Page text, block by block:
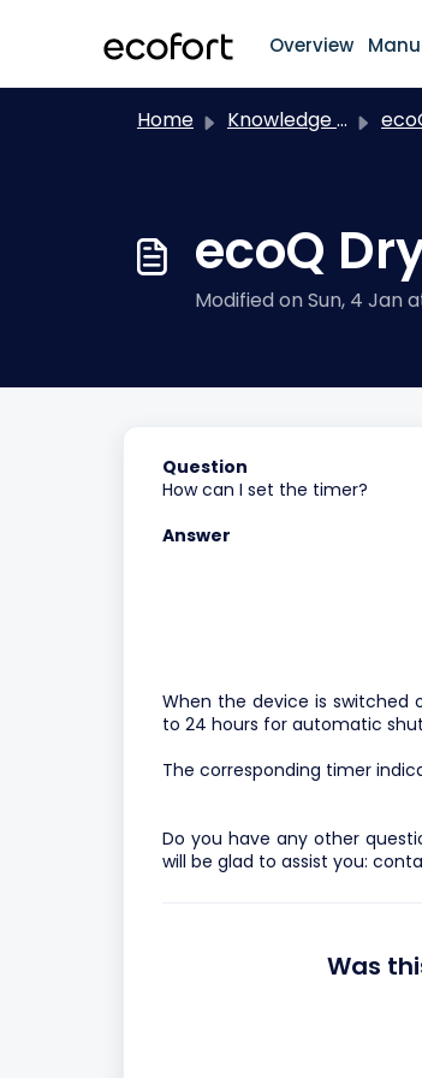
Overview
Home Knowledge base
ecoQ
Modified on Sun, 4 Jan
Question
How can I set the timer?
Answer
When the device is switched
to 24 hours for automatic
The corresponding timer
Do you have any other
will be glad to assist you:
Was